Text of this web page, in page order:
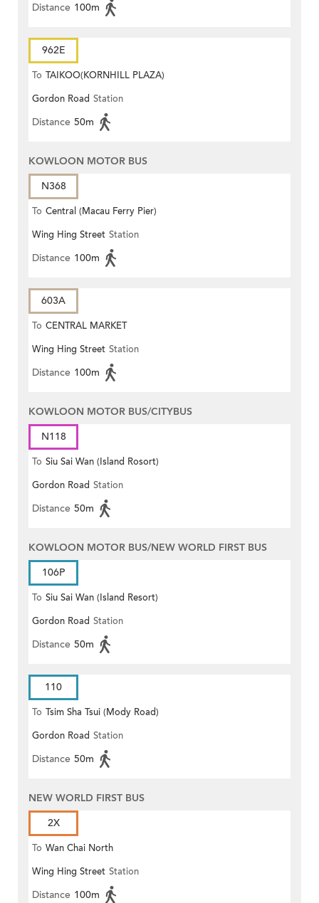
Distance 100m
962E
To TAIKOO(KORNHILL PLAZA)
Gordon Road Station
Distance 50m
KOWLOON MOTOR BUS
N368
To Central (Macau Ferry Pier)
Wing Hing Street Station
Distance 100m
603A
To CENTRAL MARKET
Wing Hing Street Station
Distance 100m
KOWLOON MOTOR BUS/CITYBUS
N118
To Siu Sai Wan (Island Rosort)
Gordon Road Station
Distance 50m
KOWLOON MOTOR BUS/NEW WORLD FIRST BUS
106P
To Siu Sai Wan (Island Resort)
Gordon Road Station
Distance 50m
110
To Tsim Sha Tsui (Mody Road)
(Circular)
Gordon Road Station
Distance 50m
NEW WORLD FIRST BUS
2X
To Wan Chai North
Wing Hing Street Station
Distance 100m